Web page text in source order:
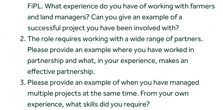
FiPL. What experience do you have of working with farmers
and land managers? Can you give an example of a
successful project you have been involved with?
The role requires working with a wide range of partners.
Please provide an example where you have worked in
partnership and what, in your experience, makes an
effective partnership.
Please provide an example of when you have managed
multiple projects at the same time. From your own
experience, what skills did you require?